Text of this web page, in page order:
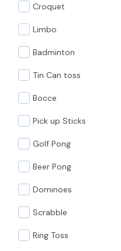
Croquet
Limbo
Badminton
Tin Can toss
Bocce
Pick up Sticks
Golf Pong
Beer Pong
Dominoes
Scrabble
Ring Toss